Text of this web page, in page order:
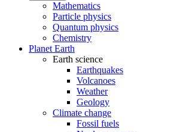
Mathematics
Particle physics
Quantum physics
Chemistry
Planet Earth
Earth science
Earthquakes
Volcanoes
Weather
Geology
Climate change
Fossil fuels